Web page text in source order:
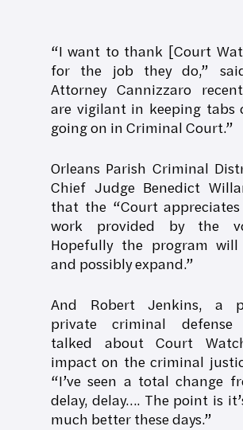
“I want to thank [Court
for the job they do,”
Attorney Cannizzaro
are vigilant in keeping tabs
going on in Criminal Court.”
Orleans Parish Criminal
Chief Judge Benedict
that the “Court
work provided by the
Hopefully the program
and possibly expand.”
And Robert Jenkins, a
private criminal defense
talked about Court Watch
impact on the criminal
“I’ve seen a total change
delay, delay…. The point is
much better these days.”